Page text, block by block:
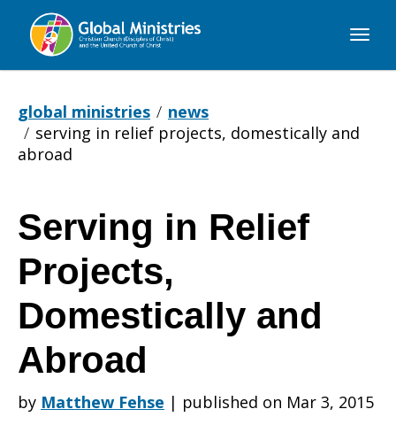
Global
global ministries
news
serving in relief projects, domestically and
abroad
Serving
in
Relief
Serving in Relief
Projects,
Domestically and
Abroad
by Matthew Fehse | published on Mar 3, 2015